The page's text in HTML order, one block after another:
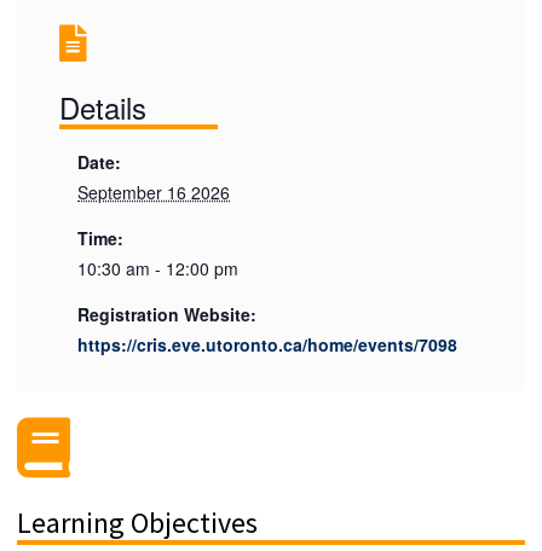
Details
Date:
September 16 2026
Time:
10:30 am - 12:00 pm
Registration Website:
https://cris.eve.utoronto.ca/home/events/7098
Learning Objectives